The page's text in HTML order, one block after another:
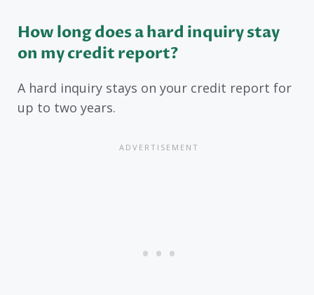
How long does a hard inquiry stay
on my credit report?
A hard inquiry stays on your credit report for
up to two years.